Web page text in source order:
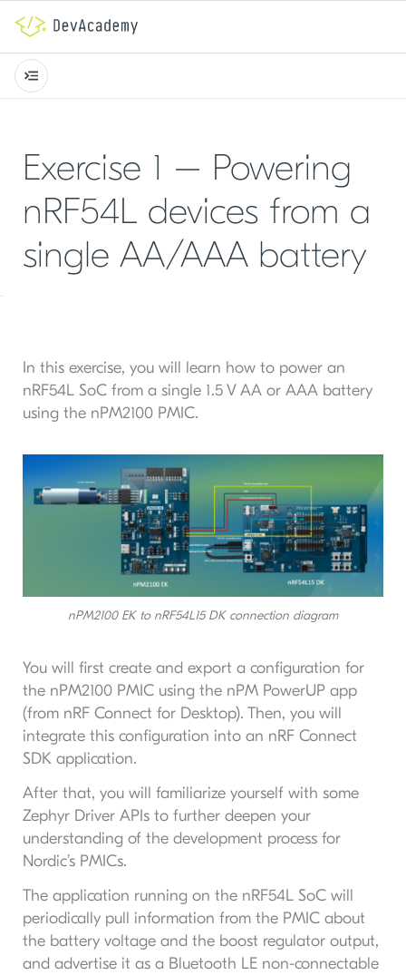
Exercise 1 – Powering
nRF54L devices from a
single AA/AAA battery
In this exercise, you will learn how to power an
nRF54L SoC from a single 1.5 V AA or AAA battery
using the nPM2100 PMIC.
nPM2100 EK to nRF54L15 DK connection diagram
You will first create and export a configuration for
the nPM2100 PMIC using the nPM PowerUP app
(from nRF Connect for Desktop). Then, you will
integrate this configuration into an nRF Connect
SDK application.
After that, you will familiarize yourself with some
Zephyr Driver APIs to further deepen your
understanding of the development process for
Nordic’s PMICs.
The application running on the nRF54L SoC will
periodically pull information from the PMIC about
the battery voltage and the boost regulator output,
and advertise it as a Bluetooth LE non-connectable